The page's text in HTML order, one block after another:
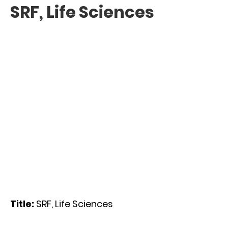
SRF, Life Sciences
Title: SRF, Life Sciences